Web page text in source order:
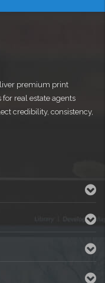
premium print
real estate agents
credibility, consistency,